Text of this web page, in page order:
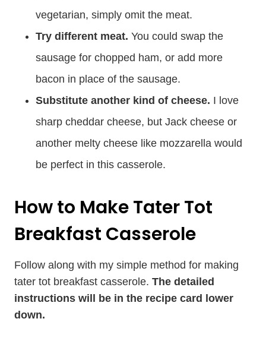
vegetarian, simply omit the meat.
Try different meat. You could swap the
sausage for chopped ham, or add more
bacon in place of the sausage.
Substitute another kind of cheese. I love
sharp cheddar cheese, but Jack cheese or
another melty cheese like mozzarella would
be perfect in this casserole.
How to Make Tater Tot
Breakfast Casserole
Follow along with my simple method for making
tater tot breakfast casserole. The detailed
instructions will be in the recipe card lower
down.